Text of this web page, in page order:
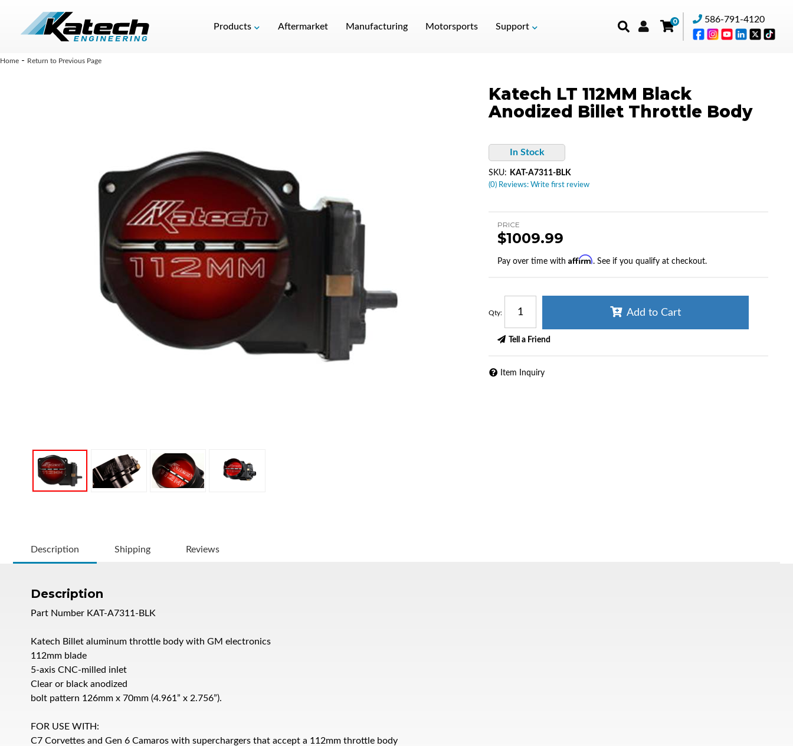
Products Aftermarket Manufacturing Motorsports Support
0 586-791-4120
Home - Return to Previous Page
Katech LT 112MM Black
Anodized Billet Throttle Body
In Stock
(0) Reviews: Write first review
SKU: KAT-A7311-BLK
PRICE
$1009.99
Pay over time with Affirm. See if you qualify at checkout.
Qty: Add to Cart
Tell a Friend
Item Inquiry
Description Shipping Reviews
Description
Part Number KAT-A7311-BLK
Katech Billet aluminum throttle body with GM electronics
112mm blade
5-axis CNC-milled inlet
Clear or black anodized
bolt pattern 126mm x 70mm (4.961” x 2.756”).
FOR USE WITH:
C7 Corvettes and Gen 6 Camaros with superchargers that accept a 112mm throttle body